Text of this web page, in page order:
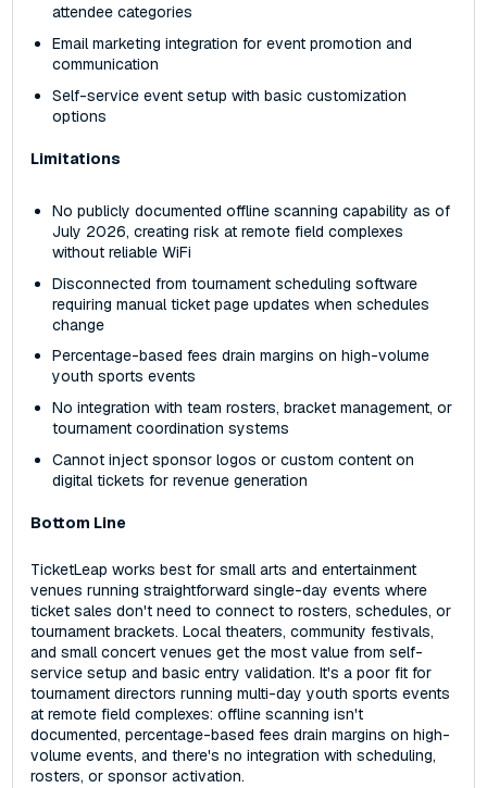
attendee categories
Email marketing integration for event promotion and
communication
Self-service event setup with basic customization
options
Limitations
No publicly documented offline scanning capability as of
July 2026, creating risk at remote field complexes
without reliable WiFi
Disconnected from tournament scheduling software
requiring manual ticket page updates when schedules
change
Percentage-based fees drain margins on high-volume
youth sports events
No integration with team rosters, bracket management, or
tournament coordination systems
Cannot inject sponsor logos or custom content on
digital tickets for revenue generation
Bottom Line
TicketLeap works best for small arts and entertainment
venues running straightforward single-day events where
ticket sales don't need to connect to rosters, schedules, or
tournament brackets. Local theaters, community festivals,
and small concert venues get the most value from self-
service setup and basic entry validation. It's a poor fit for
tournament directors running multi-day youth sports events
at remote field complexes: offline scanning isn't
documented, percentage-based fees drain margins on high-
volume events, and there's no integration with scheduling,
rosters, or sponsor activation.